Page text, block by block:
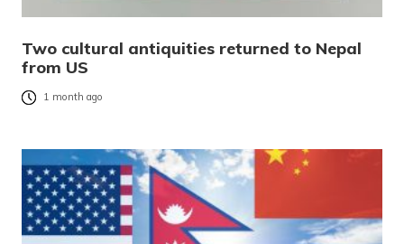
Two cultural antiquities returned to Nepal
from US
1 month ago